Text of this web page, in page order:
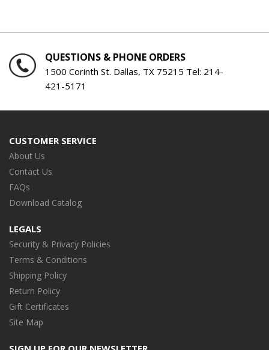
QUESTIONS & PHONE ORDERS
1500 Corinth St. Dallas, TX 75215 Tel: 214-
421-5171
CUSTOMER SERVICE
About Us
Contact Us
FAQs
Download Catalog
LEGALS
Security & Privacy Policies
Terms & Conditions
Shipping Policy
Return Policy
Gift Certificates
Site Map